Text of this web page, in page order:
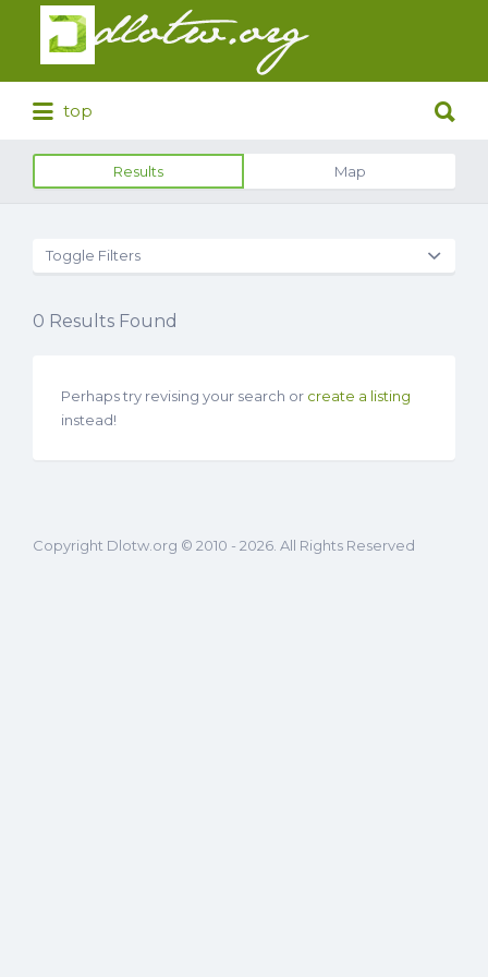
Search
for:
top
for:
Results Map
Toggle Filters
0 Results Found
Perhaps try revising your search or create a listing
instead!
Copyright Dlotw.org © 2010 - 2026. All Rights Reserved